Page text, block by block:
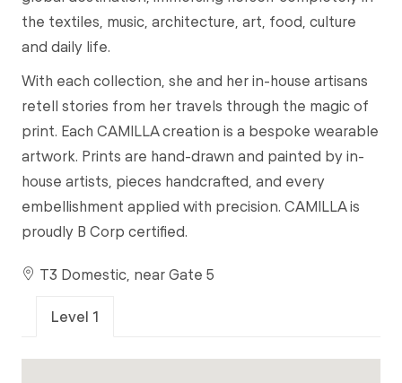
the textiles, music, architecture, art, food, culture
and daily life.
With each collection, she and her in-house artisans
retell stories from her travels through the magic of
print. Each CAMILLA creation is a bespoke wearable
artwork. Prints are hand-drawn and painted by in-
house artists, pieces handcrafted, and every
embellishment applied with precision. CAMILLA is
proudly B Corp certified.
T3 Domestic, near Gate 5
Level 1